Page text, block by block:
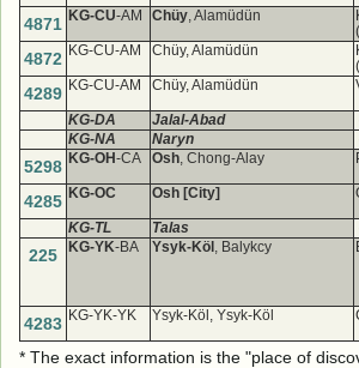
4871 KG-CU-AM Chüy, Alamüdün
4872 KG-CU-AM Chüy, Alamüdün
4289 KG-CU-AM Chüy, Alamüdün
KG-DA Jalal-Abad
KG-NA
Naryn
5298 KG-OH -CA Osh, Chong-Alay
4285 KG-OC Osh [City]
KG-TL Talas
225 KG-YK-BA Ysyk-Köl , Balykcy
4283 KG-YK-YK Ysyk-Köl, Ysyk-Köl
* The exact information is the "place of